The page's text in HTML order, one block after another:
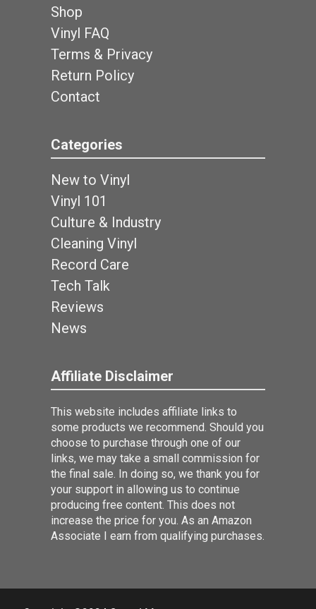
Shop
Vinyl FAQ
Terms & Privacy
Return Policy
Contact
Categories
New to Vinyl
Vinyl 101
Culture & Industry
Cleaning Vinyl
Record Care
Tech Talk
Reviews
News
Affiliate Disclaimer
This website includes affiliate links to
some products we recommend. Should you
choose to purchase through one of our
links, we may take a small commission for
the final sale. In doing so, we thank you for
your support in allowing us to continue
producing free content. This does not
increase the price for you. As an Amazon
Associate I earn from qualifying purchases.